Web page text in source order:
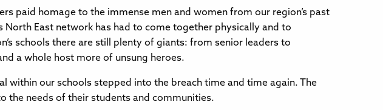
paid homage to the immense men and women from our region’s past
East network has had to come together physically and to
schools there are still plenty of giants: from senior leaders to
a whole host more of unsung heroes.
within our schools stepped into the breach time and time again. The
the needs of their students and communities.